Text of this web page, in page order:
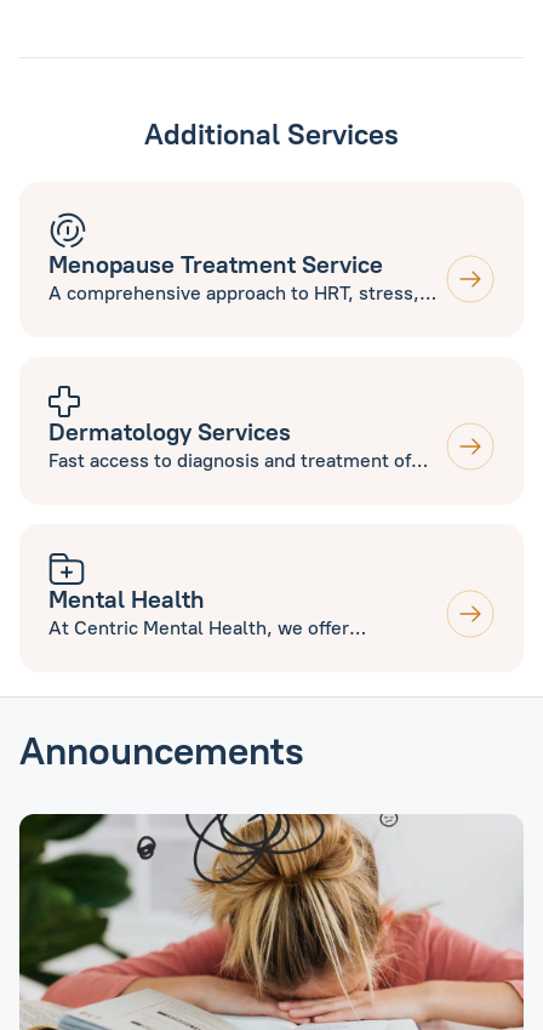
Additional Services
Menopause Treatment Service
A comprehensive approach to HRT, stress,
to new and current patients.
Dermatology Services
Fast access to diagnosis and treatment of
Aesthetics. Open to new and current
patients.
Mental Health
At Centric Mental Health, we offer
Announcements